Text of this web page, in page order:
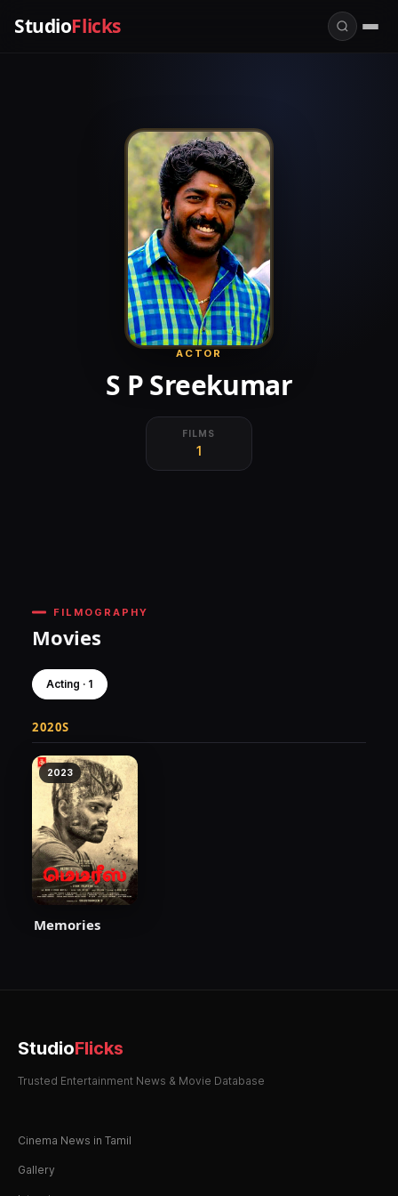
StudioFlicks
ACTOR
S P Sreekumar
FILMS
1
FILMOGRAPHY
Movies
Acting · 1
2020S
2023
Memories
StudioFlicks
Trusted Entertainment News & Movie Database
Cinema News in Tamil
Gallery